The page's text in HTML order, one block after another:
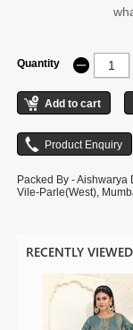
Quantity
Packed By -
Vile-Parle(West),
RECENTLY